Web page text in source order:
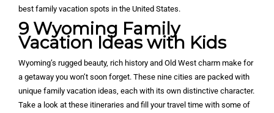
best family vacation spots in the United States.
9 Wyoming Family
Vacation Ideas with Kids
Wyoming’s rugged beauty, rich history and Old West charm make for
a getaway you won’t soon forget. These nine cities are packed with
unique family vacation ideas, each with its own distinctive character.
Take a look at these itineraries and fill your travel time with some of